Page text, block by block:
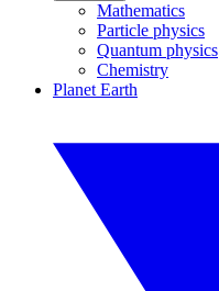
Mathematics
Particle physics
Quantum physics
Chemistry
Planet Earth